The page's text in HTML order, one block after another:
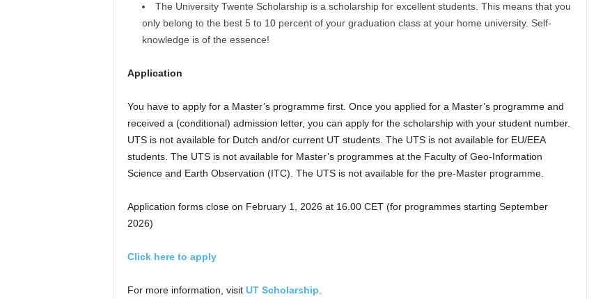
The University Twente Scholarship is a scholarship for excellent students. This means that you
only belong to the best 5 to 10 percent of your graduation class at your home university. Self-
knowledge is of the essence!
Application
You have to apply for a Master’s programme first. Once you applied for a Master’s programme and
received a (conditional) admission letter, you can apply for the scholarship with your student number.
UTS is not available for Dutch and/or current UT students. The UTS is not available for EU/EEA
students. The UTS is not available for Master’s programmes at the Faculty of Geo-Information
Science and Earth Observation (ITC). The UTS is not available for the pre-Master programme.
Application forms close on February 1, 2026 at 16.00 CET (for programmes starting September
2026)
Click here to apply
For more information, visit UT Scholarship